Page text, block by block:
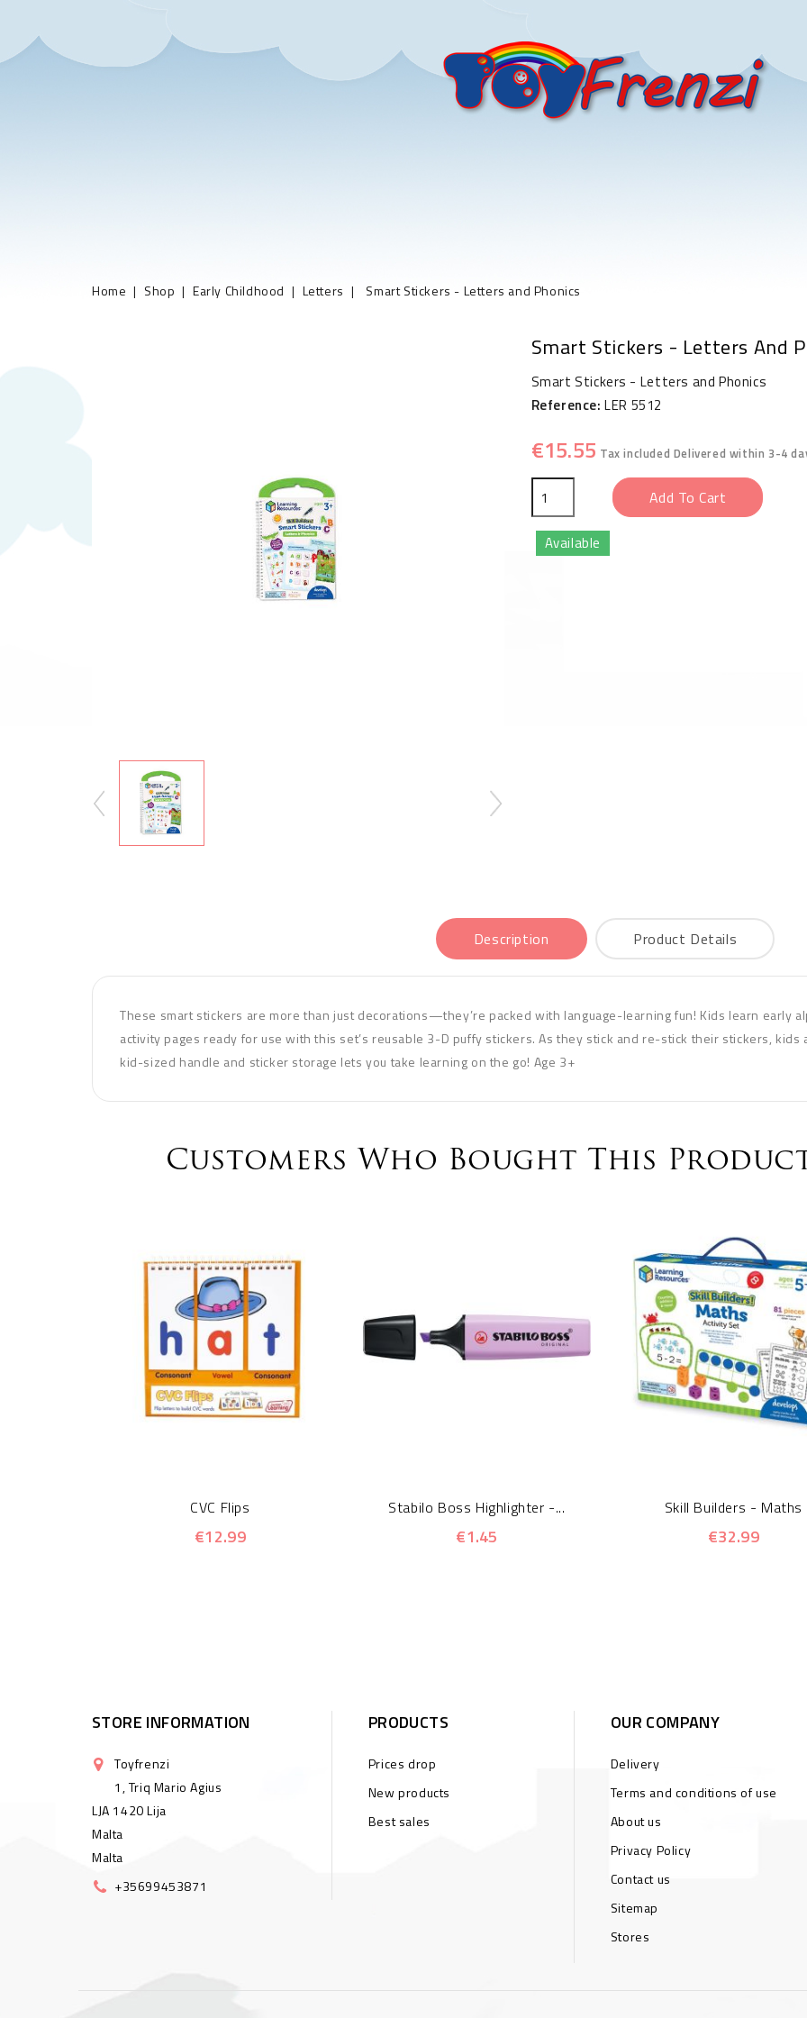
Home Shop Early Childhood Letters Smart Stickers - Letters and Phonics
Smart Stickers - Letters And
Smart Stickers - Letters and Phonics
Reference: LER 5512
€15.55 Tax included Delivered within 3-4
Add To Cart
Available
Description Product Details
These smart stickers are more than just decorations—they’re packed with language-learning fun! Kids learn early
activity pages ready for use with this set’s reusable 3-D puffy stickers. As they stick and re-stick their stickers,
kid-sized handle and sticker storage lets you take learning on the go! Age 3+
Customers Who Bought This
CVC Flips
€12.99
Stabilo Boss Highlighter -...
€1.45
Skill Builders - Maths
€32.99
STORE INFORMATION
Toyfrenzi
1, Triq Mario Agius
LJA 1420 Lija
Malta
Malta
+35699453871
PRODUCTS
Prices drop
New products
Best sales
OUR COMPANY
Delivery
Terms and conditions of use
About us
Privacy Policy
Contact us
Sitemap
Stores